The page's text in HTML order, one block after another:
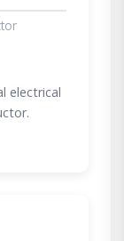
electrical